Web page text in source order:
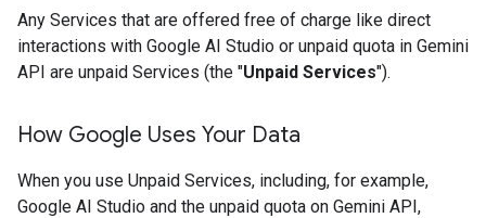
Any Services that are offered free of charge like direct
interactions with Google AI Studio or unpaid quota in Gemini
API are unpaid Services (the "Unpaid Services").
How Google Uses Your Data
When you use Unpaid Services, including, for example,
Google AI Studio and the unpaid quota on Gemini API,